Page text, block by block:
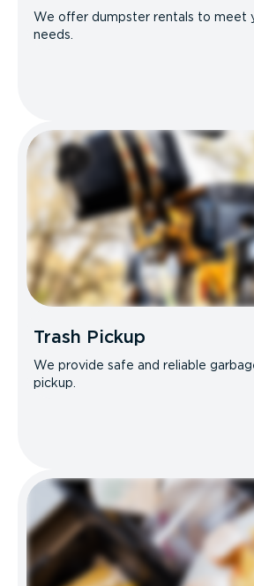
We offer dumpster rentals to meet
needs.
Trash Pickup
We provide safe and reliable
pickup.